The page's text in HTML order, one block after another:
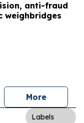
anti-fraud
weighbridges
More
Labels